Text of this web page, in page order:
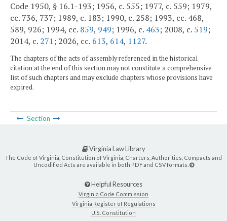
Code 1950, § 16.1-193; 1956, c. 555; 1977, c. 559; 1979,
cc. 736, 737; 1989, c. 183; 1990, c. 258; 1993, cc. 468,
589, 926; 1994, cc. 859, 949; 1996, c. 463; 2008, c. 519;
2014, c. 271; 2026, cc. 613, 614, 1127.
The chapters of the acts of assembly referenced in the historical
citation at the end of this section may not constitute a comprehensive
list of such chapters and may exclude chapters whose provisions have
expired.
Section
Virginia Law Library
The Code of Virginia, Constitution of Virginia, Charters, Authorities, Compacts and
Uncodified Acts are available in both PDF and CSV formats.
Helpful Resources
Virginia Code Commission
Virginia Register of Regulations
U.S. Constitution